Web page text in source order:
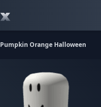
Pumpkin Orange Halloween